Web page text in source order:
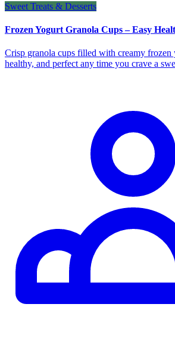
Sweet Treats & Desserts
Frozen Yogurt Granola Cups – Easy
Crisp granola cups filled with creamy
healthy, and perfect any time you crave a